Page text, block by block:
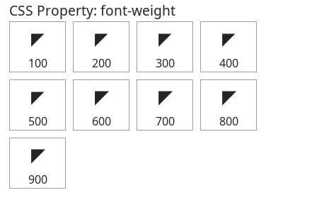
CSS Property: font-weight
◤
100
◤
200
◤
300
◤
400
◤
500
◤
600
◤
700
◤
800
◤
900